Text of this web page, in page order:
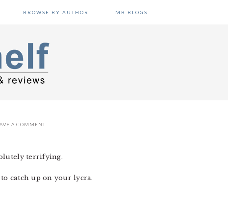
BROWSE BY AUTHOR MB BLOGS
A COMMENT
terrifying.
catch up on your lycra.